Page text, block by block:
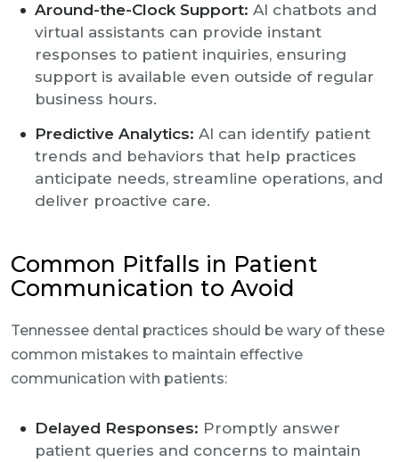
Around-the-Clock Support: AI chatbots and
virtual assistants can provide instant
responses to patient inquiries, ensuring
support is available even outside of regular
business hours.
Predictive Analytics: AI can identify patient
trends and behaviors that help practices
anticipate needs, streamline operations, and
deliver proactive care.
Common Pitfalls in Patient
Communication to Avoid
Tennessee dental practices should be wary of these
common mistakes to maintain effective
communication with patients:
Delayed Responses: Promptly answer
patient queries and concerns to maintain